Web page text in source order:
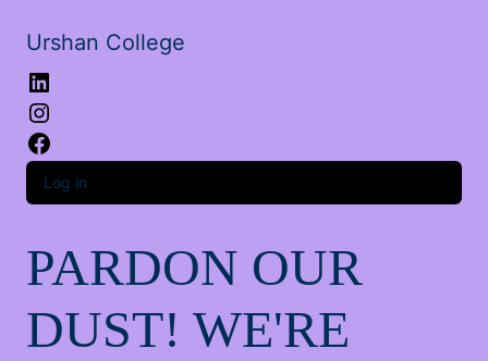
Urshan College
Log in
PARDON OUR
DUST! WE'RE